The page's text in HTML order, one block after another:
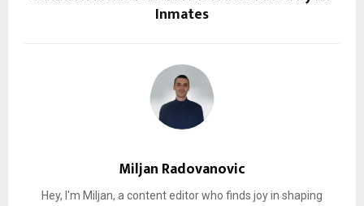
Inmates
Miljan Radovanovic
Hey, I'm Miljan, a content editor who finds joy in shaping